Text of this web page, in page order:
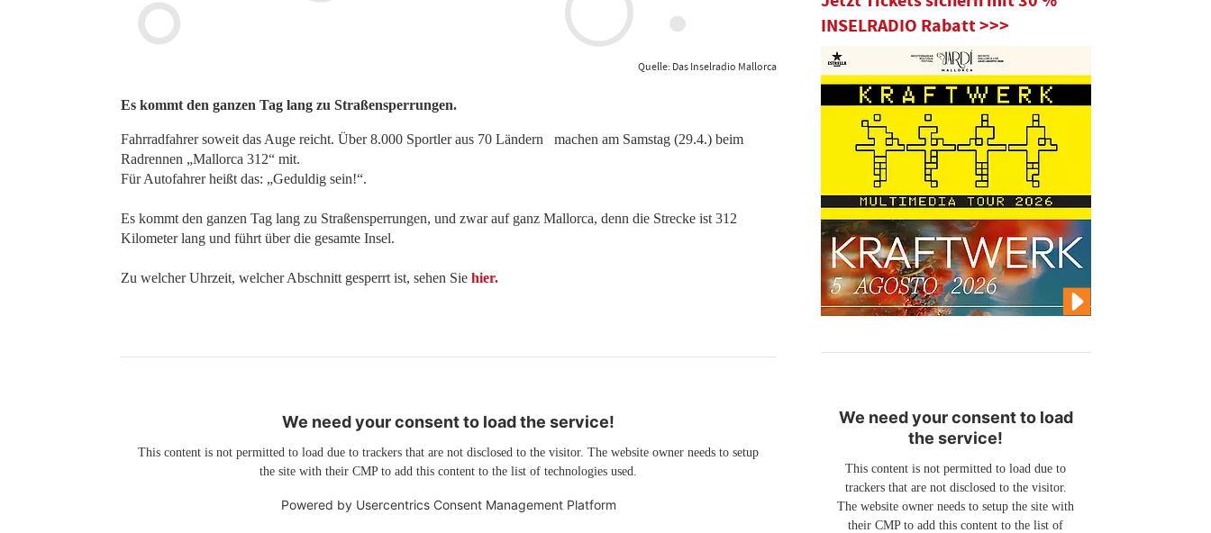
Quelle: Das Inselradio Mallorca
Es kommt den ganzen Tag lang zu Straßensperrungen.
Fahrradfahrer soweit das Auge reicht. Über 8.000 Sportler aus 70 Ländern machen am Samstag (29.4.) beim
Radrennen „Mallorca 312“ mit.
Für Autofahrer heißt das: „Geduldig sein!“.
Es kommt den ganzen Tag lang zu Straßensperrungen, und zwar auf ganz Mallorca, denn die Strecke ist 312
Kilometer lang und führt über die gesamte Insel.
Zu welcher Uhrzeit, welcher Abschnitt gesperrt ist, sehen Sie hier.
We need your consent to load the service!
This content is not permitted to load due to trackers that are not disclosed to the visitor. The website owner needs to setup
the site with their CMP to add this content to the list of technologies used.
Powered by Usercentrics Consent Management Platform
INSELRADIO Rabatt >>>
We need your consent to load
the service!
This content is not permitted to load due to
trackers that are not disclosed to the visitor.
The website owner needs to setup the site with
their CMP to add this content to the list of